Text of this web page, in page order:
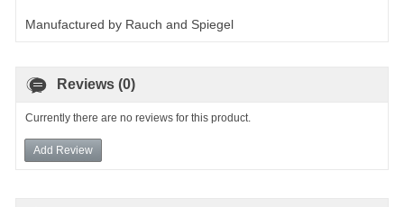
Manufactured by Rauch and Spiegel
Reviews (0)
Currently there are no reviews for this product.
Add Review